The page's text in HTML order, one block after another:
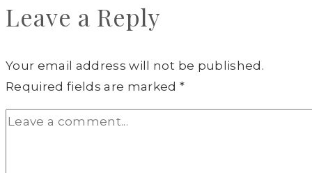
Leave a Reply
Your email address will not be published.
Required fields are marked*